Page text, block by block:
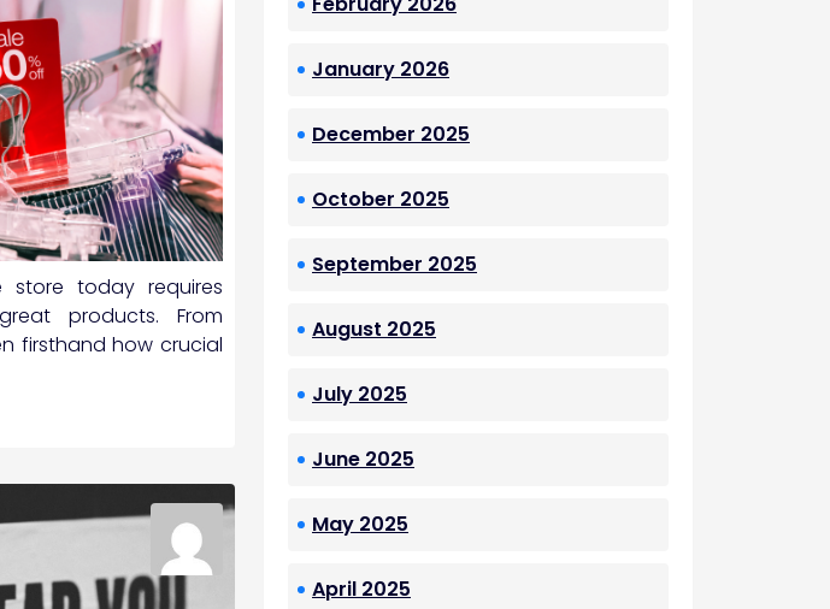
store today requires
products. From
firsthand how crucial
January 2026
December 2025
October 2025
September 2025
August 2025
July 2025
June 2025
May 2025
April 2025